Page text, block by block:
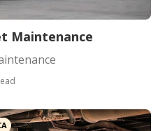
Maintenance